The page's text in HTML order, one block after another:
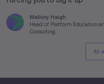
Mallory Haigh
Head of Platform Education
Consulting
All